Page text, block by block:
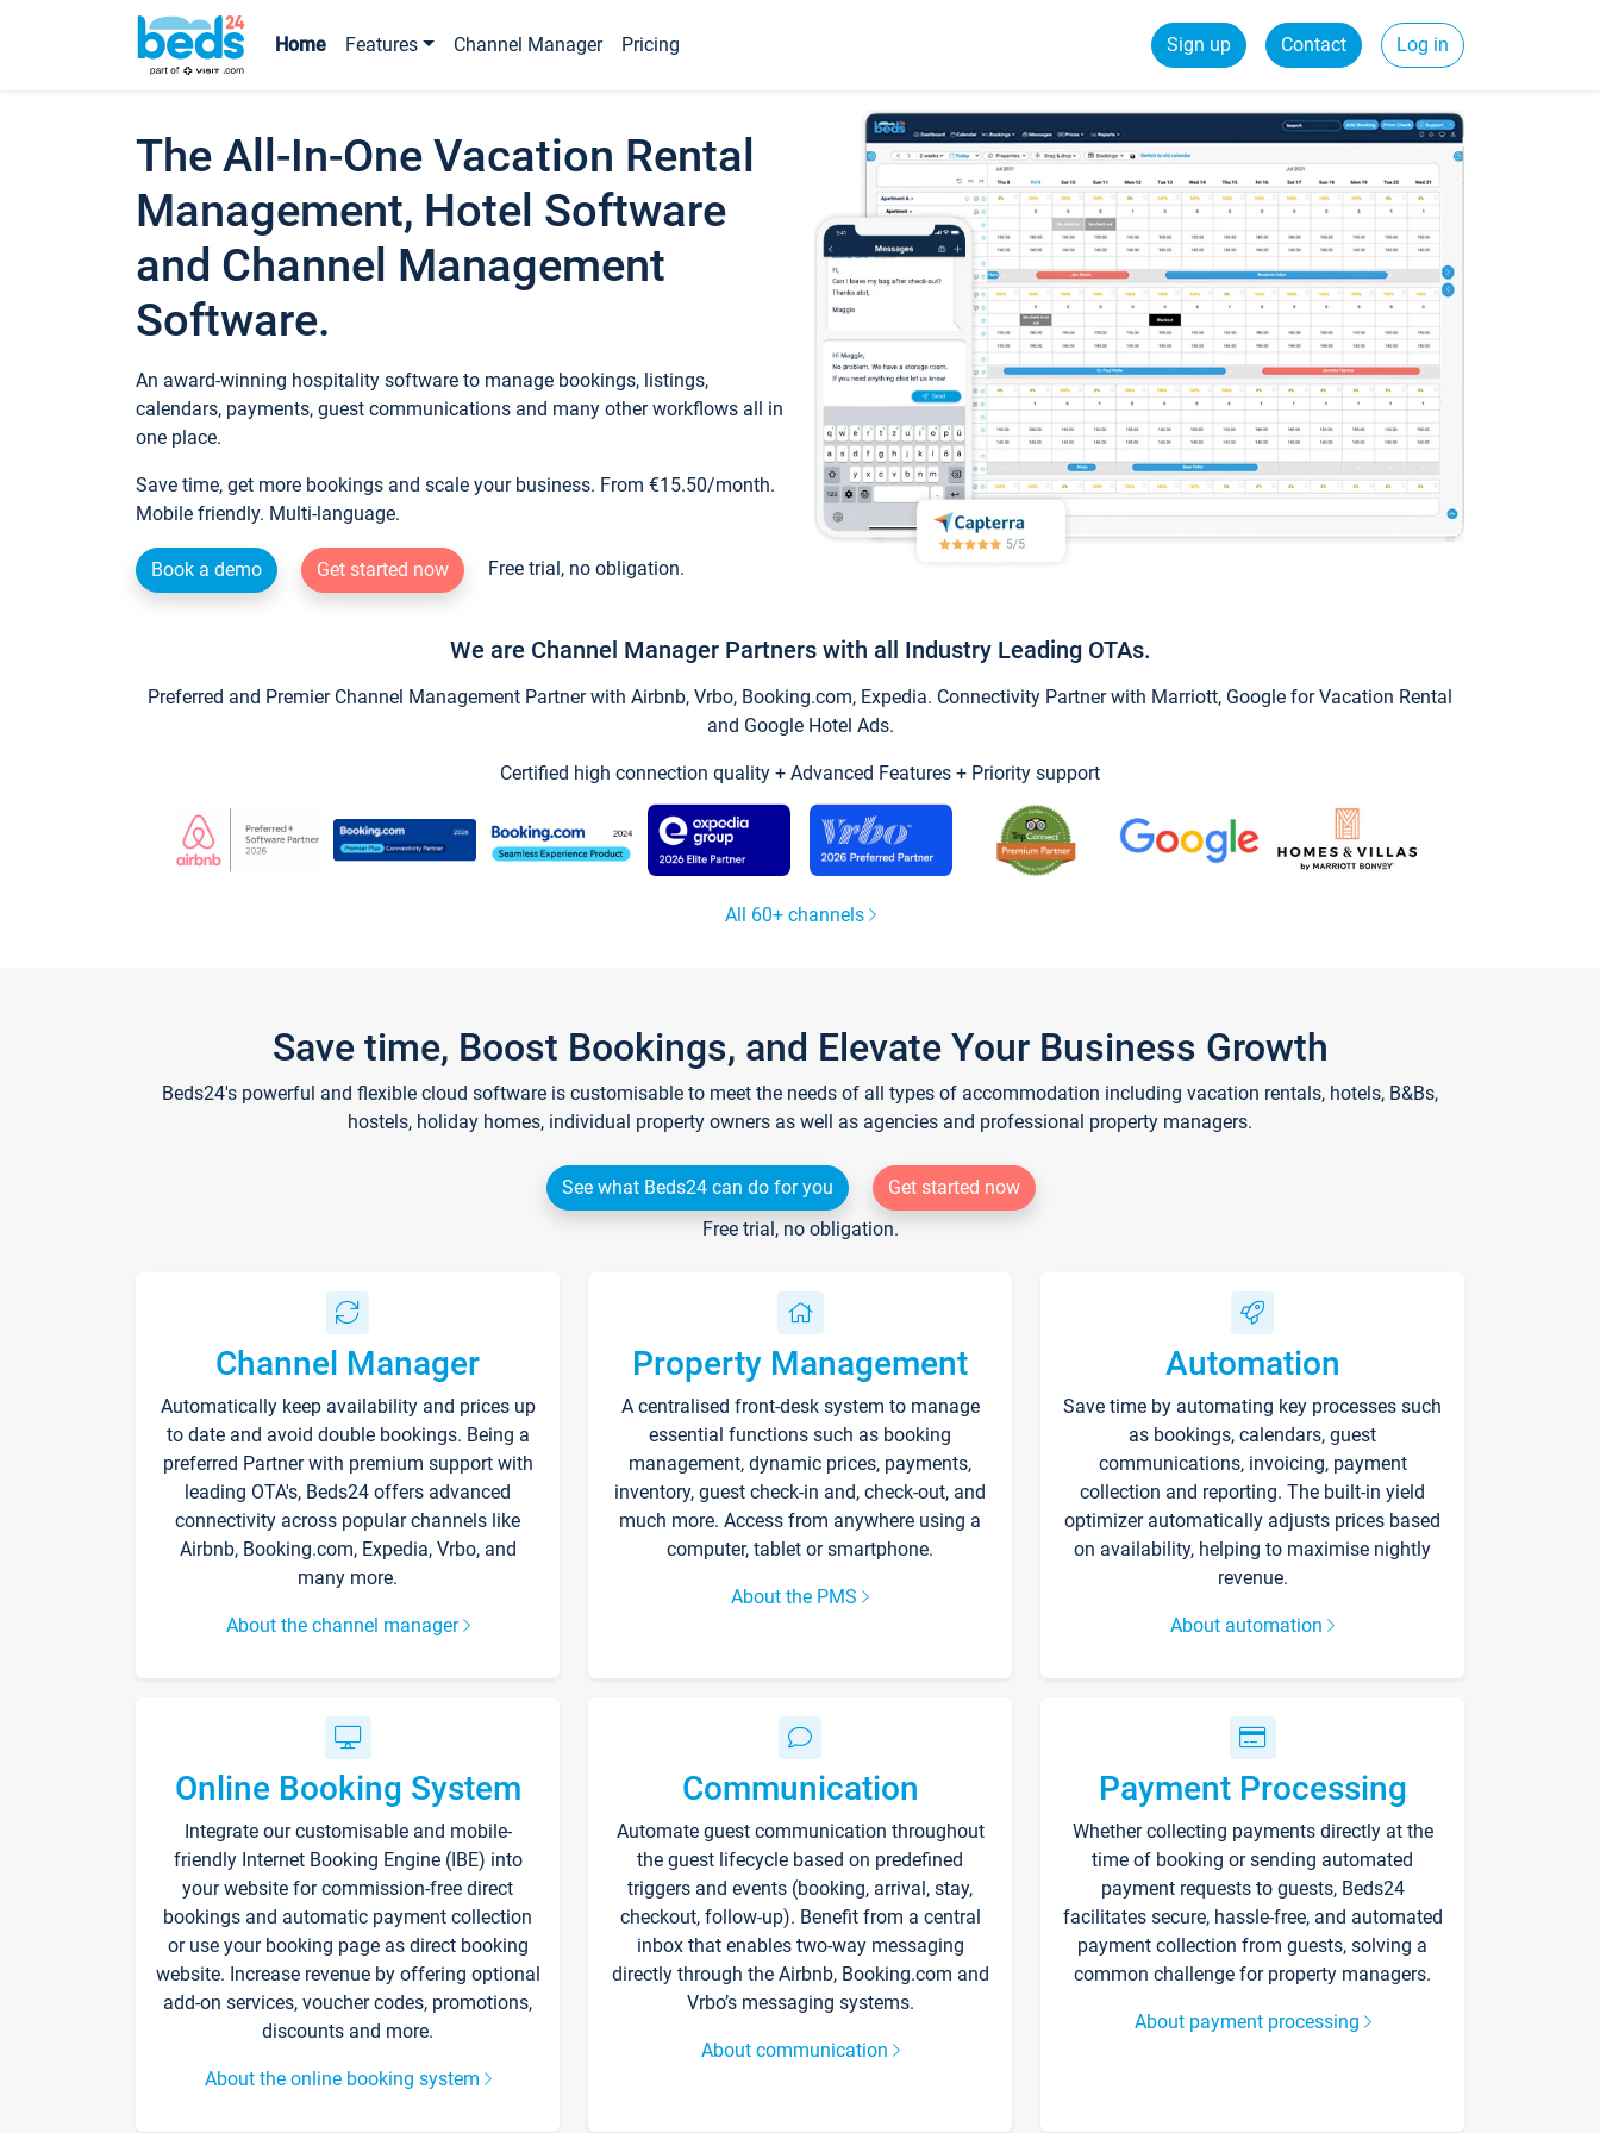
Home Features Channel Manager Pricing Sign up Contact Log in
The All-In-One Vacation Rental
Management, Hotel Software
and Channel Management
Software.
An award-winning hospitality software to manage bookings, listings,
calendars, payments, guest communications and many other workflows all in
one place.
Save time, get more bookings and scale your business. From €15.50/month.
Mobile friendly. Multi-language.
Book a demo Get started now Free trial, no obligation.
We are Channel Manager Partners with all Industry Leading OTAs.
Preferred and Premier Channel Management Partner with Airbnb, Vrbo, Booking.com, Expedia. Connectivity Partner with Marriott, Google for Vacation Rental
and Google Hotel Ads.
Certified high connection quality + Advanced Features + Priority support
All 60+ channels
Save time, Boost Bookings, and Elevate Your Business Growth
Beds24's powerful and flexible cloud software is customisable to meet the needs of all types of accommodation including vacation rentals, hotels, B&Bs,
hostels, holiday homes, individual property owners as well as agencies and professional property managers.
See what Beds24 can do for you
Get started now
Free trial, no obligation.
Channel Manager
Automatically keep availability and prices up
to date and avoid double bookings. Being a
preferred Partner with premium support with
leading OTA's, Beds24 offers advanced
connectivity across popular channels like
Airbnb, Booking.com, Expedia, Vrbo, and
many more.
About the channel manager
Property Management
A centralised front-desk system to manage
essential functions such as booking
management, dynamic prices, payments,
inventory, guest check-in and, check-out, and
much more. Access from anywhere using a
computer, tablet or smartphone.
About the PMS
Automation
Save time by automating key processes such
as bookings, calendars, guest
communications, invoicing, payment
collection and reporting. The built-in yield
optimizer automatically adjusts prices based
on availability, helping to maximise nightly
revenue.
About automation
Online Booking System
Integrate our customisable and mobile-
friendly Internet Booking Engine (IBE) into
your website for commission-free direct
bookings and automatic payment collection
or use your booking page as direct booking
website. Increase revenue by offering optional
add-on services, voucher codes, promotions,
discounts and more.
About the online booking system
Communication
Automate guest communication throughout
the guest lifecycle based on predefined
triggers and events (booking, arrival, stay,
checkout, follow-up). Benefit from a central
inbox that enables two-way messaging
directly through the Airbnb, Booking.com and
Vrbo’s messaging systems.
About communication
Payment Processing
Whether collecting payments directly at the
time of booking or sending automated
payment requests to guests, Beds24
facilitates secure, hassle-free, and automated
payment collection from guests, solving a
common challenge for property managers.
About payment processing